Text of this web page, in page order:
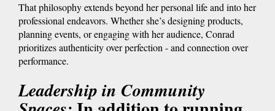
That philosophy extends beyond her personal life and into her
professional endeavors. Whether she’s designing products,
planning events, or engaging with her audience, Conrad
prioritizes authenticity over perfection - and connection over
performance.
Leadership in Community